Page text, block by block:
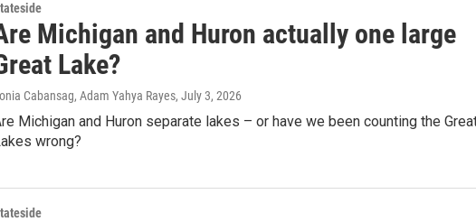
Michigan and Huron actually one large
Lake?
Cabansag, Adam Yahya Rayes, July 3, 2026
Michigan and Huron separate lakes – or have we been counting the
wrong?